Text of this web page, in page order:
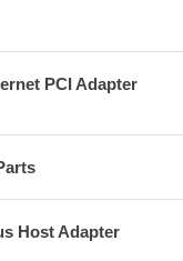
PCI Adapter
Host Adapter